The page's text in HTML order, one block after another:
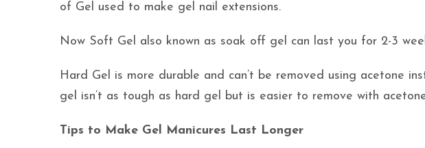
of Gel used to make gel nail extensions.
Now Soft Gel also known as soak off gel can last you for 2-3
Hard Gel is more durable and can’t be removed using acetone
gel isn’t as tough as hard gel but is easier to remove with
Tips to Make Gel Manicures Last Longer